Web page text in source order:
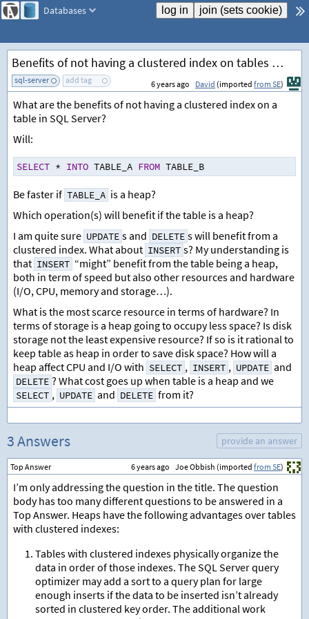
Databases
Benefits of not having a clustered index on tables (heaps)
sql-server add tag 6 years ago David (imported from SE)
What are the benefits of not having a clustered index on a
table in SQL Server?
Will:
SELECT * INTO TABLE_A FROM TABLE_B
Be faster if TABLE_A is a heap?
Which operation(s) will benefit if the table is a heap?
I am quite sure UPDATE s and DELETE s will benefit from a
clustered index. What about INSERT s? My understanding is
that INSERT “might” benefit from the table being a heap,
both in term of speed but also other resources and hardware
(I/O, CPU, memory and storage…).
What is the most scarce resource in terms of hardware? In
terms of storage is a heap going to occupy less space? Is disk
storage not the least expensive resource? If so is it rational to
keep table as heap in order to save disk space? How will a
heap affect CPU and I/O with SELECT , INSERT , UPDATE and
DELETE ? What cost goes up when table is a heap and we
SELECT , UPDATE and DELETE from it?
3 Answers provide an answer
Top Answer 6 years ago Joe Obbish (imported from SE)
I’m only addressing the question in the title. The question
body has too many different questions to be answered in a
Top Answer. Heaps have the following advantages over tables
with clustered indexes:
Tables with clustered indexes physically organize the
data in order of those indexes. The SQL Server query
optimizer may add a sort to a query plan for large
enough inserts if the data to be inserted isn’t already
sorted in clustered key order. The additional work